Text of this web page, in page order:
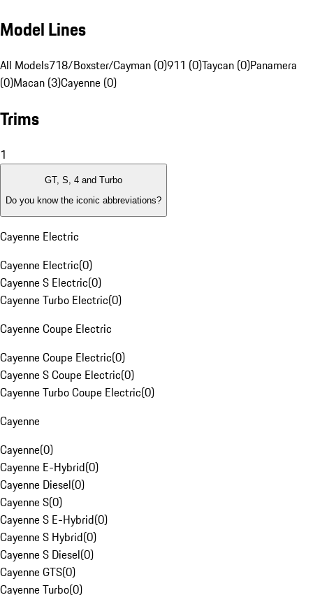
Model Lines
All Models718/Boxster/Cayman (0)911 (0)Taycan (0)Panamera
(0)Macan (3)Cayenne (0)
Trims
1
GT, S, 4 and Turbo
Do you know the iconic abbreviations?
Cayenne Electric
Cayenne Electric(0)
Cayenne S Electric(0)
Cayenne Turbo Electric(0)
Cayenne Coupe Electric
Cayenne Coupe Electric(0)
Cayenne S Coupe Electric(0)
Cayenne Turbo Coupe Electric(0)
Cayenne
Cayenne(0)
Cayenne E-Hybrid(0)
Cayenne Diesel(0)
Cayenne S(0)
Cayenne S E-Hybrid(0)
Cayenne S Hybrid(0)
Cayenne S Diesel(0)
Cayenne GTS(0)
Cayenne Turbo(0)